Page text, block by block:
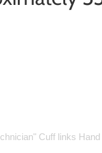
Cuff links